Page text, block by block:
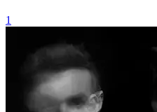
1